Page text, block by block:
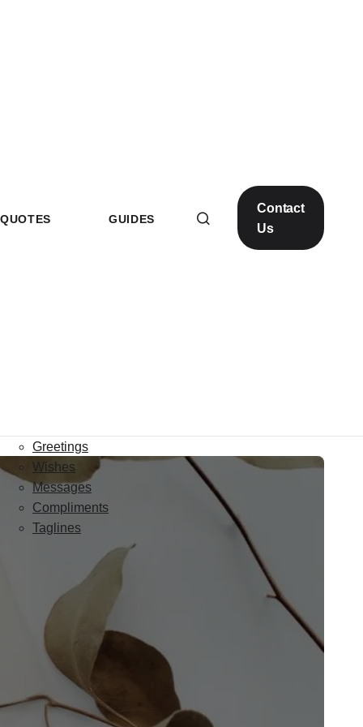
QUOTES
Greetings
Wishes
Messages
Compliments
Taglines
GUIDES
Contact
Us